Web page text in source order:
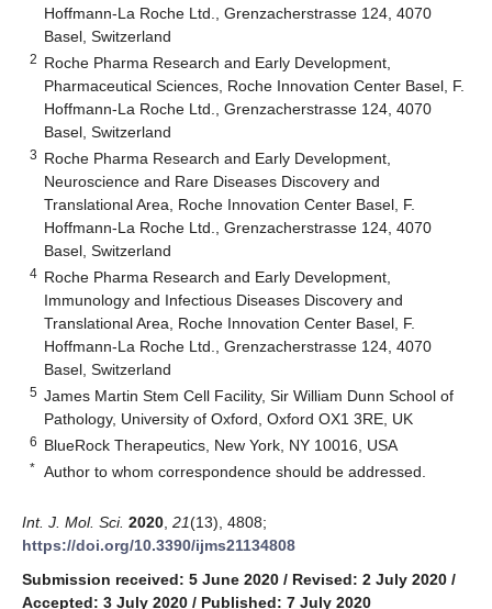
Hoffmann-La Roche Ltd., Grenzacherstrasse 124, 4070
Basel, Switzerland
2 Roche Pharma Research and Early Development,
Pharmaceutical Sciences, Roche Innovation Center Basel, F.
Hoffmann-La Roche Ltd., Grenzacherstrasse 124, 4070
Basel, Switzerland
3 Roche Pharma Research and Early Development,
Neuroscience and Rare Diseases Discovery and
Translational Area, Roche Innovation Center Basel, F.
Hoffmann-La Roche Ltd., Grenzacherstrasse 124, 4070
Basel, Switzerland
4 Roche Pharma Research and Early Development,
Immunology and Infectious Diseases Discovery and
Translational Area, Roche Innovation Center Basel, F.
Hoffmann-La Roche Ltd., Grenzacherstrasse 124, 4070
Basel, Switzerland
5 James Martin Stem Cell Facility, Sir William Dunn School of
Pathology, University of Oxford, Oxford OX1 3RE, UK
6 BlueRock Therapeutics, New York, NY 10016, USA
* Author to whom correspondence should be addressed.
Int. J. Mol. Sci. 2020 21(13), 4808;
https://doi.org/10.3390/ijms21134808
Submission received: 5 June 2020 / Revised: 2 July 2020 /
Accepted: 3 July 2020 / Published: 7 July 2020